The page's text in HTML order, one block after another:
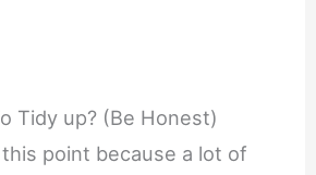
Tidy up? (Be Honest)
point because a lot of